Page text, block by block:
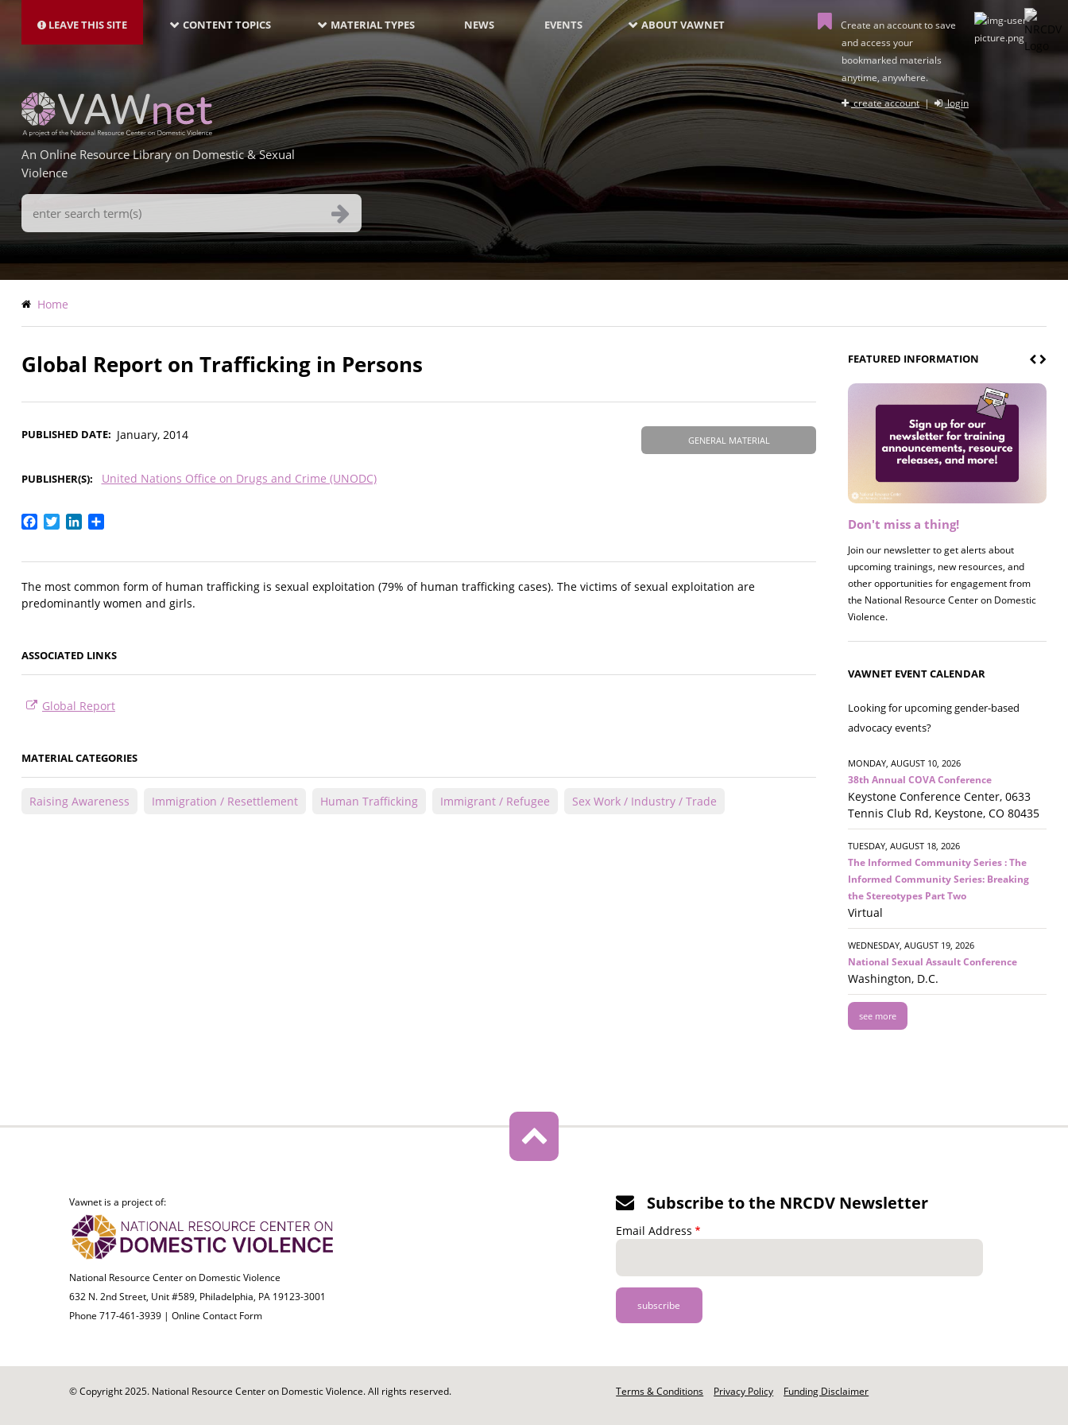
main
LEAVE THIS SITE NAVIGATION-
LATEST
CONTENT TOPICS MATERIAL TYPES NEWS EVENTS ABOUT VAWNET
Create an account to save
and access your
bookmarked materials
anytime, anywhere.
create account| login
An Online Resource Library on Domestic & Sexual
Violence
Search
Terms
Breadcrumb
Home
Global Report on Trafficking in Persons
GENERAL MATERIAL
PUBLISHED DATE January, 2014
PUBLISHER(S) United Nations Office on Drugs and Crime (UNODC)
Facebook
TwitterLinkedIn
The most common form of human trafficking is sexual exploitation (79% of human trafficking cases). The victims of sexual exploitation are
predominantly women and girls.
ASSOCIATED LINKS
Global Report
MATERIAL CATEGORIES
Raising Awareness Immigration / Resettlement Human Trafficking Immigrant / Refugee Sex Work / Industry / Trade
FEATURED INFORMATION
Don't miss a thing!
Join our newsletter to get alerts about
upcoming trainings, new resources, and
other opportunities for engagement from
the National Resource Center on Domestic
Violence.
Register now! 2026 Policy &
Join us on 8/27 for our annual Policy &
Research Briefing! This year's session will
examine the intersections of substance use
and safe housing for survivors.
VAWNET EVENT CALENDAR
Looking for upcoming gender-based
advocacy events?
MONDAY, AUGUST 10, 2026
38th Annual COVA Conference
Keystone Conference Center, 0633
Tennis Club Rd, Keystone, CO 80435
TUESDAY, AUGUST 18, 2026
The Informed Community Series : The
Informed Community Series: Breaking
the Stereotypes Part Two
Virtual
WEDNESDAY, AUGUST 19, 2026
National Sexual Assault Conference
Washington, D.C.
see more
Vawnet is a project of:
National Resource Center on Domestic Violence
632 N. 2nd Street, Unit #589, Philadelphia, PA 19123-3001
Phone 717-461-3939 | Online Contact Form
Subscribe to the NRCDV Newsletter
Email Address
© Copyright 2025. National Resource Center on Domestic Violence. All rights reserved.
Footer
Terms & Conditions Privacy Policy Funding Disclaimer